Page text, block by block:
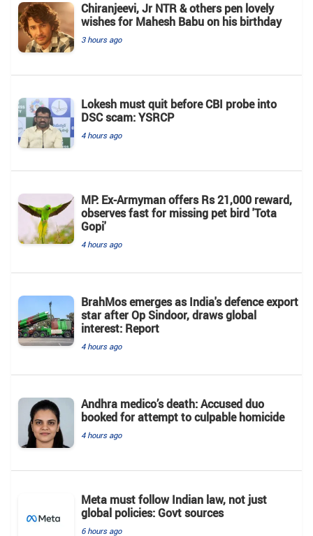
Chiranjeevi, Jr NTR & others pen lovely
wishes for Mahesh Babu on his birthday
3 hours ago
Lokesh must quit before CBI probe into
DSC scam: YSRCP
4 hours ago
MP: Ex-Armyman offers Rs 21,000 reward,
observes fast for missing pet bird 'Tota
Gopi'
4 hours ago
BrahMos emerges as India's defence export
star after Op Sindoor, draws global
interest: Report
4 hours ago
Andhra medico’s death: Accused duo
booked for attempt to culpable homicide
4 hours ago
Meta must follow Indian law, not just
global policies: Govt sources
6 hours ago